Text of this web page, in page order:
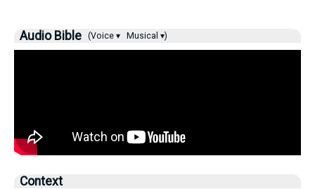
Audio Bible (Voice ▾ Musical ▾)
Context